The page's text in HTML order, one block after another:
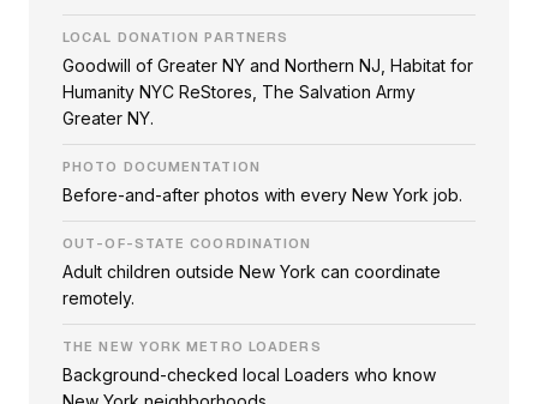
LOCAL DONATION PARTNERS
Goodwill of Greater NY and Northern NJ, Habitat for
Humanity NYC ReStores, The Salvation Army
Greater NY.
PHOTO DOCUMENTATION
Before-and-after photos with every New York job.
OUT-OF-STATE COORDINATION
Adult children outside New York can coordinate
remotely.
THE NEW YORK METRO LOADERS
Background-checked local Loaders who know